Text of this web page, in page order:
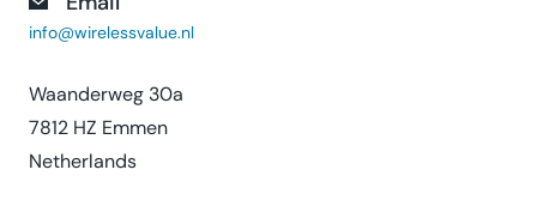
info@wirelessvalue.nl
Waanderweg 30a
7812 HZ Emmen
Netherlands